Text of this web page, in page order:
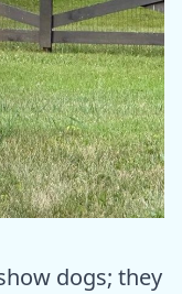
dogs; they